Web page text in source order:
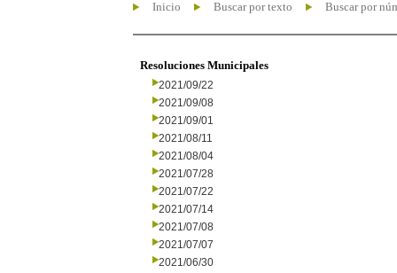
Inicio Buscar por texto Buscar por
Resoluciones Municipales
2021/09/22
2021/09/08
2021/09/01
2021/08/11
2021/08/04
2021/07/28
2021/07/22
2021/07/14
2021/07/08
2021/07/07
2021/06/30